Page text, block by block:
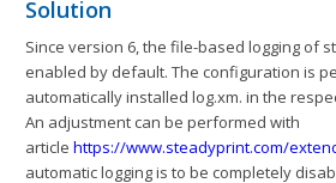
Solution
Since version 6, the file-based logging of
enabled by default. The configuration is
automatically installed log.xm. in the
An adjustment can be performed with
article https://www.steadyprint.com/
automatic logging is to be completely